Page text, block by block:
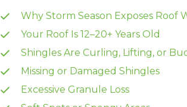
Why Storm Season Exposes Roof
Your Roof Is 12–20+ Years Old
Shingles Are Curling, Lifting, or
Missing or Damaged Shingles
Excessive Granule Loss